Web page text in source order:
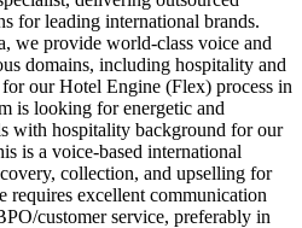
for leading international brands.
we provide world-class voice and
domains, including hospitality and
our Hotel Engine (Flex) process in
is looking for energetic and
with hospitality background for our
is a voice-based international
collection, and upselling for
requires excellent communication
customer service, preferably in